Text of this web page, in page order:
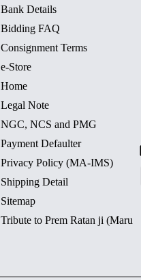
Bank Details
Bidding FAQ
Consignment Terms
e-Store
Home
Legal Note
NGC, NCS and PMG
Payment Defaulter
Privacy Policy (MA-IMS)
Shipping Detail
Sitemap
Tribute to Prem Ratan ji (Maru